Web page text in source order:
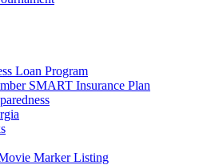
Loan Program
SMART Insurance Plan
Marker Listing